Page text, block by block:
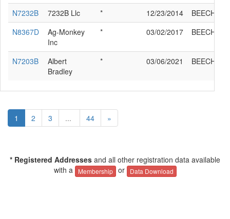
N7232B 7232B Llc * 12/23/2014
BEECH J35
N8367D
Ag-Monkey
Inc
* 03/02/2017 BEECH J35
N7203B
Albert
Bradley
* 03/06/2021 BEECH J35
1 2 3 ... 44 »
* Registered Addresses and all other registration data available
with a
Membership or Data Download